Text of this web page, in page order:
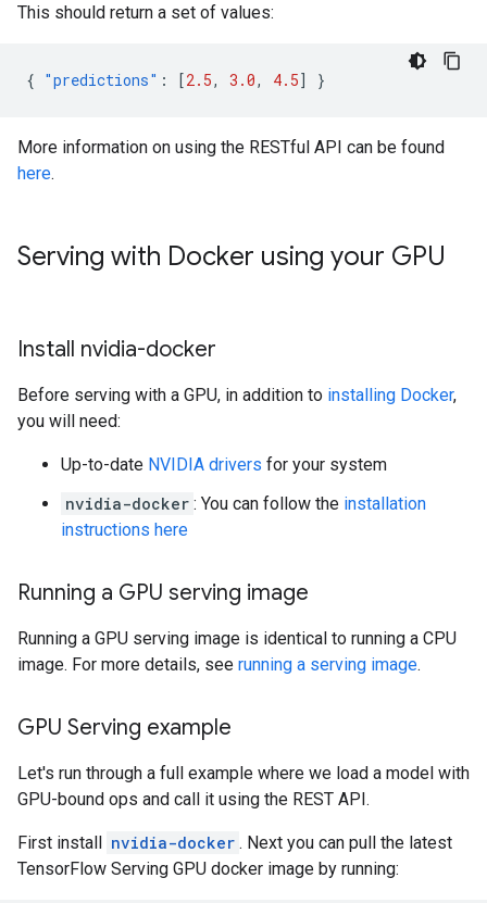
This should return a set of values:
{ "predictions" : [2.5, 3.0, 4.5] }
More information on using the RESTful API can be found
here.
Serving with Docker using your GPU
Install nvidia-docker
Before serving with a GPU, in addition to installing Docker,
you will need:
Up-to-date NVIDIA drivers for your system
nvidia-docker : You can follow the installation
instructions here
Running a GPU serving image
Running a GPU serving image is identical to running a CPU
image. For more details, see running a serving image.
GPU Serving example
Let's run through a full example where we load a model with
GPU-bound ops and call it using the REST API.
First install nvidia-docker . Next you can pull the latest
TensorFlow Serving GPU docker image by running: